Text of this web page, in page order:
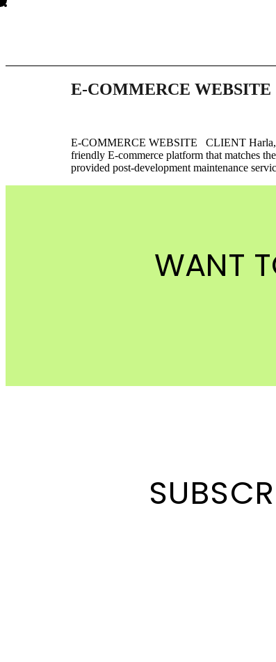
E-COMMERCE WEBSITE
E-COMMERCE WEBSITE CLIENT Harla,
friendly E-commerce platform that matches
provided post-development maintenance
WANT